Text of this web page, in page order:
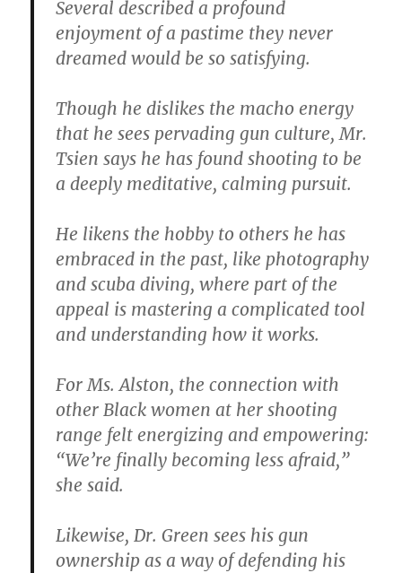
Several described a profound
enjoyment of a pastime they never
dreamed would be so satisfying.
Though he dislikes the macho energy
that he sees pervading gun culture, Mr.
Tsien says he has found shooting to be
a deeply meditative, calming pursuit.
He likens the hobby to others he has
embraced in the past, like photography
and scuba diving, where part of the
appeal is mastering a complicated tool
and understanding how it works.
For Ms. Alston, the connection with
other Black women at her shooting
range felt energizing and empowering:
“We’re finally becoming less afraid,”
she said.
Likewise, Dr. Green sees his gun
ownership as a way of defending his